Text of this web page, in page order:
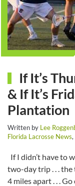
If It’s
& If It’s
Plantation
Written by Lee
Florida Lacrosse News,
If I didn’t have to
two-day trip . . .
4 miles apart . . .